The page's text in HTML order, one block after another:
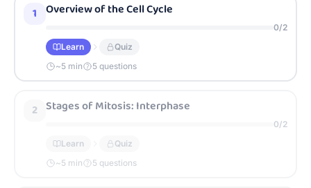
1 Overview of the Cell Cycle
0/2
Learn
Quiz
~5 min 5 questions
2 Stages of Mitosis: Interphase
0/2
Learn
Quiz
~5 min 5 questions